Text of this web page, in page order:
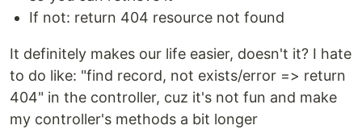
If not: return 404 resource not found
It definitely makes our life easier, doesn't it? I hate
to do like: "find record, not exists/error => return
404" in the controller, cuz it's not fun and make
my controller's methods a bit longer